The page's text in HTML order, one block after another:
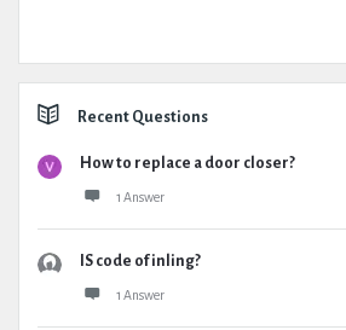
Recent Questions
How to replace a door closer?
1 Answer
IS code of inling?
1 Answer